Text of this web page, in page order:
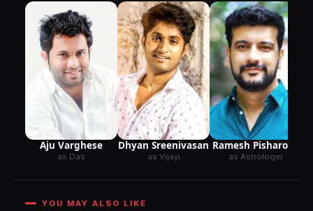
Aju Varghese
as Das
Dhyan Sreenivasan
as Vijayi
Ramesh Pisharody
as Astrologer
YOU MAY ALSO LIKE